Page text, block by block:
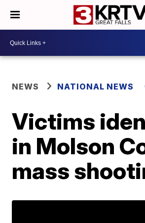
NEWS NATIONAL NEWS
Victims
in Molson
mass